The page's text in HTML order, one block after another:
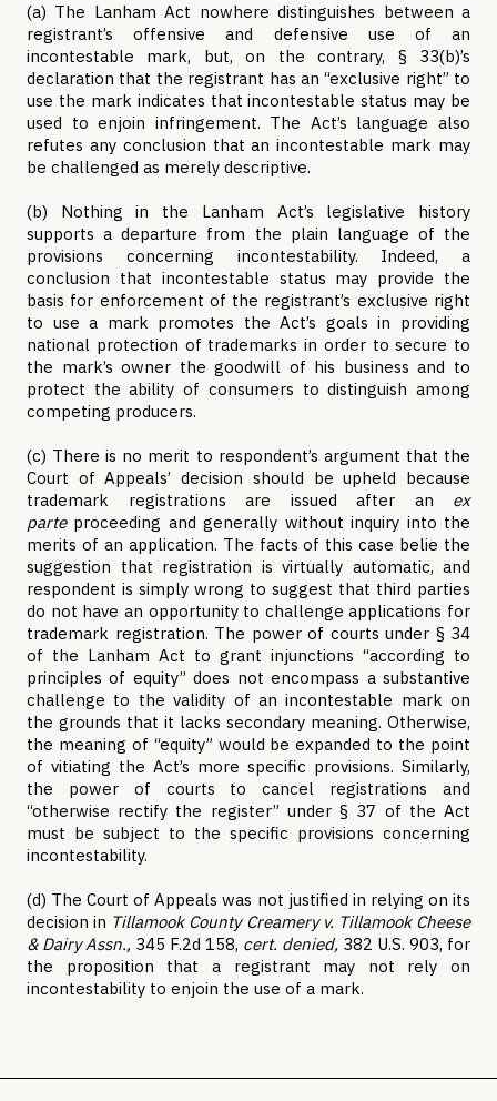
(a) The Lanham Act nowhere distinguishes between a
registrant’s offensive and defensive use of an
incontestable mark, but, on the contrary, § 33(b)’s
declaration that the registrant has an “exclusive right” to
use the mark indicates that incontestable status may be
used to enjoin infringement. The Act’s language also
refutes any conclusion that an incontestable mark may
be challenged as merely descriptive.
(b) Nothing in the Lanham Act’s legislative history
supports a departure from the plain language of the
provisions concerning incontestability. Indeed, a
conclusion that incontestable status may provide the
basis for enforcement of the registrant’s exclusive right
to use a mark promotes the Act’s goals in providing
national protection of trademarks in order to secure to
the mark’s owner the goodwill of his business and to
protect the ability of consumers to distinguish among
competing producers.
(c) There is no merit to respondent’s argument that the
Court of Appeals’ decision should be upheld because
trademark registrations are issued after an ex
parteproceeding and generally without inquiry into the
merits of an application. The facts of this case belie the
suggestion that registration is virtually automatic, and
respondent is simply wrong to suggest that third parties
do not have an opportunity to challenge applications for
trademark registration. The power of courts under § 34
of the Lanham Act to grant injunctions “according to
principles of equity” does not encompass a substantive
challenge to the validity of an incontestable mark on
the grounds that it lacks secondary meaning. Otherwise,
the meaning of “equity” would be expanded to the point
of vitiating the Act’s more specific provisions. Similarly,
the power of courts to cancel registrations and
“otherwise rectify the register” under § 37 of the Act
must be subject to the specific provisions concerning
incontestability.
(d) The Court of Appeals was not justified in relying on its
decision in Tillamook County Creamery v. Tillamook Cheese
& Dairy Assn., 345 F.2d 158, cert. denied, 382 U.S. 903, for
the proposition that a registrant may not rely on
incontestability to enjoin the use of a mark.